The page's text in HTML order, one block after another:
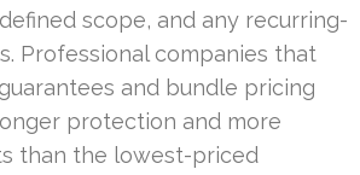
scope, and any recurring-
Professional companies that
and bundle pricing
protection and more
than the lowest-priced